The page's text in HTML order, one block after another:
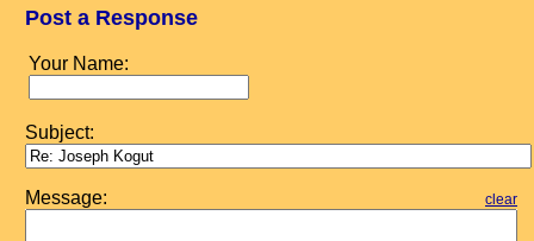
Post a Response
Your Name:
Subject:
Message: clear